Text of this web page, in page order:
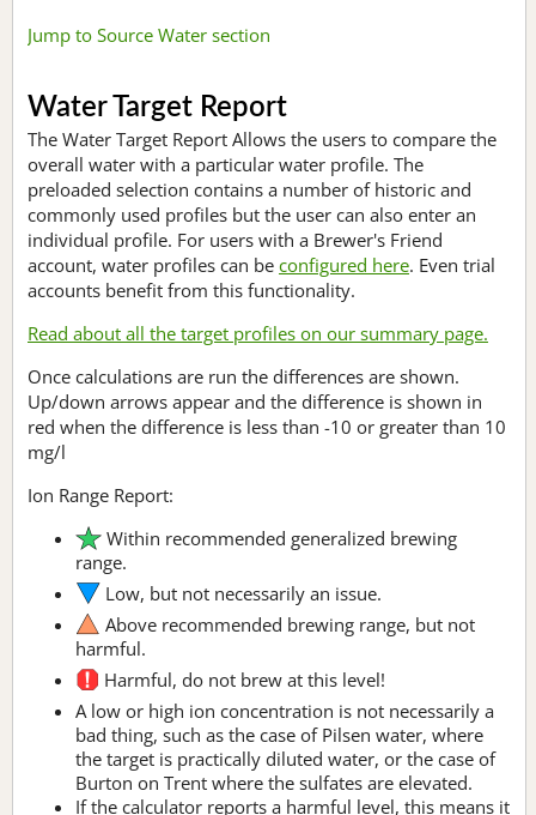
Jump to Source Water section
Water Target Report
The Water Target Report Allows the users to compare the
overall water with a particular water profile. The
preloaded selection contains a number of historic and
commonly used profiles but the user can also enter an
individual profile. For users with a Brewer's Friend
account, water profiles can be configured here. Even trial
accounts benefit from this functionality.
Read about all the target profiles on our summary page.
Once calculations are run the differences are shown.
Up/down arrows appear and the difference is shown in
red when the difference is less than -10 or greater than 10
mg/l
Ion Range Report:
Within recommended generalized brewing
range.
Low, but not necessarily an issue.
Above recommended brewing range, but not
harmful.
Harmful, do not brew at this level!
A low or high ion concentration is not necessarily a
bad thing, such as the case of Pilsen water, where
the target is practically diluted water, or the case of
Burton on Trent where the sulfates are elevated.
If the calculator reports a harmful level, this means it